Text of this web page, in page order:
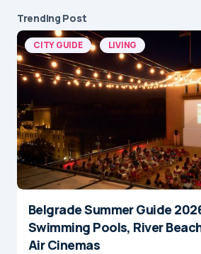
Trending Post
CITY GUIDE LIVING
Belgrade Summer Guide
Swimming Pools, River
Air Cinemas